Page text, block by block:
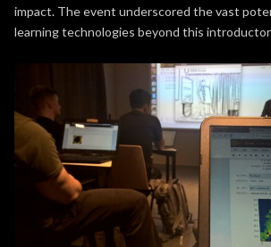
impact. The event underscored the vast
learning technologies beyond this